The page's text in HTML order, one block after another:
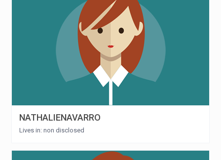
NATHALIENAVARRO
Lives in: non disclosed